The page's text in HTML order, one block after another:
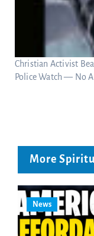
Christian Activist
Police Watch — No
More
News